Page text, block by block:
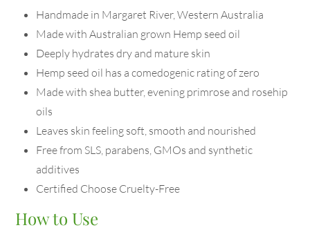
Handmade in Margaret River, Western Australia
Made with Australian grown Hemp seed oil
Deeply hydrates dry and mature skin
Hemp seed oil has a comedogenic rating of zero
Made with shea butter, evening primrose and rosehip
oils
Leaves skin feeling soft, smooth and nourished
Free from SLS, parabens, GMOs and synthetic
additives
Certified Choose Cruelty-Free
How to Use